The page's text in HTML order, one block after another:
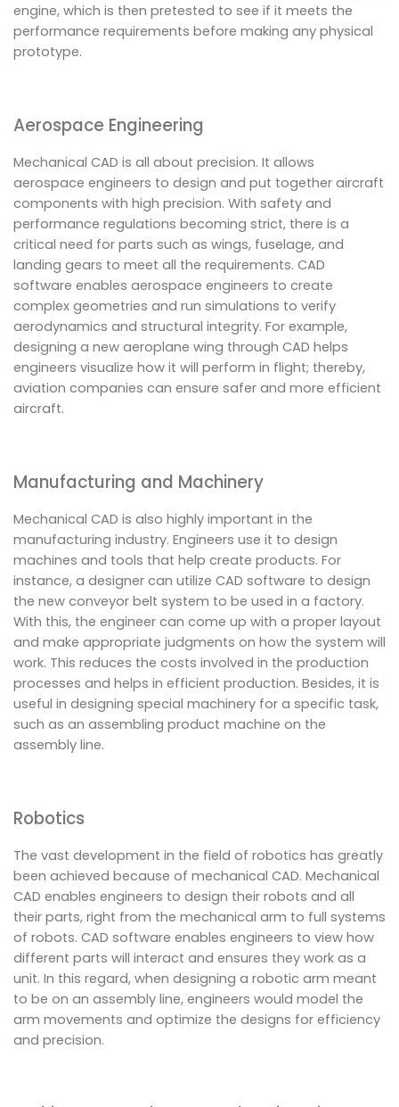
engine, which is then pretested to see if it meets the
performance requirements before making any physical
prototype.
Aerospace Engineering
Mechanical CAD is all about precision. It allows
aerospace engineers to design and put together aircraft
components with high precision. With safety and
performance regulations becoming strict, there is a
critical need for parts such as wings, fuselage, and
landing gears to meet all the requirements. CAD
software enables aerospace engineers to create
complex geometries and run simulations to verify
aerodynamics and structural integrity. For example,
designing a new aeroplane wing through CAD helps
engineers visualize how it will perform in flight; thereby,
aviation companies can ensure safer and more efficient
aircraft.
Manufacturing and Machinery
Mechanical CAD is also highly important in the
manufacturing industry. Engineers use it to design
machines and tools that help create products. For
instance, a designer can utilize CAD software to design
the new conveyor belt system to be used in a factory.
With this, the engineer can come up with a proper layout
and make appropriate judgments on how the system will
work. This reduces the costs involved in the production
processes and helps in efficient production. Besides, it is
useful in designing special machinery for a specific task,
such as an assembling product machine on the
assembly line.
Robotics
The vast development in the field of robotics has greatly
been achieved because of mechanical CAD. Mechanical
CAD enables engineers to design their robots and all
their parts, right from the mechanical arm to full systems
of robots. CAD software enables engineers to view how
different parts will interact and ensures they work as a
unit. In this regard, when designing a robotic arm meant
to be on an assembly line, engineers would model the
arm movements and optimize the designs for efficiency
and precision.